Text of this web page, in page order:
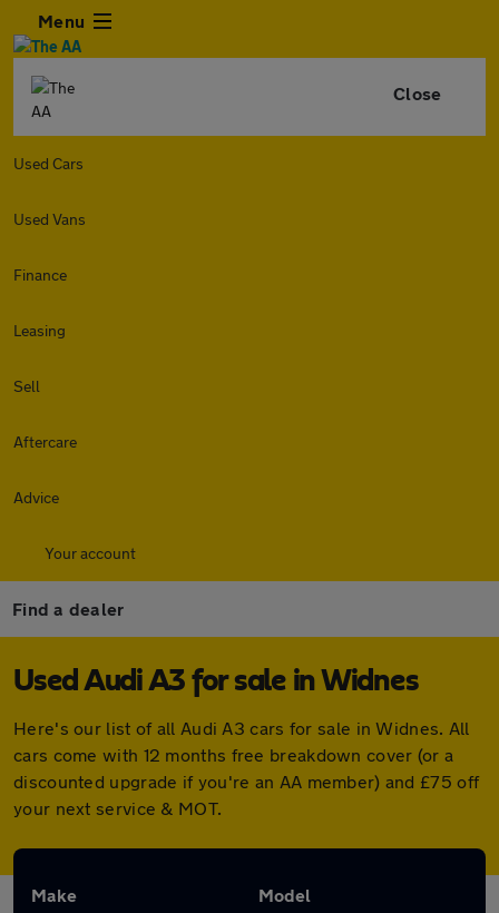
Menu
Close
Used Cars
Used Vans
Finance
Leasing
Sell
Aftercare
Advice
Your account
Find a dealer
Used Audi A3 for sale in Widnes
Here's our list of all Audi A3 cars for sale in Widnes. All
cars come with 12 months free breakdown cover (or a
discounted upgrade if you're an AA member) and £75 off
your next service & MOT.
Make Model